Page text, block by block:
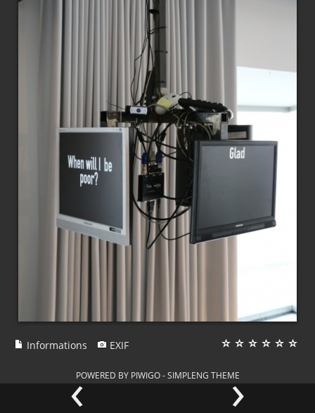
‹ ›
Informations EXIF
POWERED BY PIWIGO-SIMPLENG THEME